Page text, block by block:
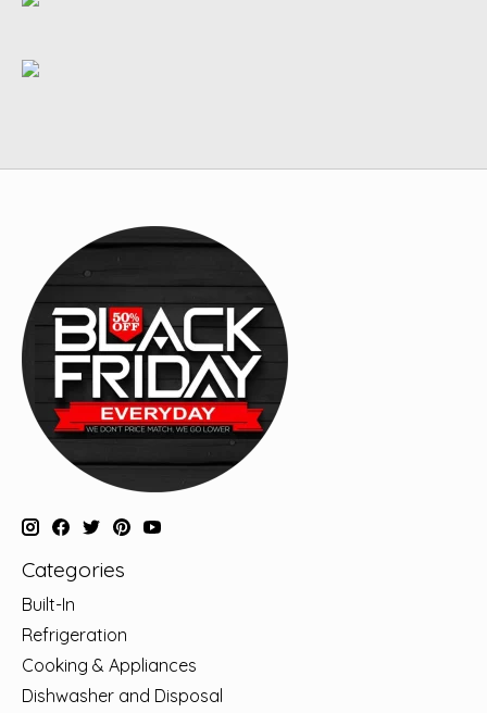
Categories
Built-In
Refrigeration
Cooking & Appliances
Dishwasher and Disposal